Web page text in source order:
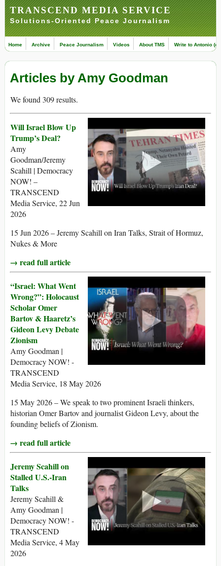
TRANSCEND MEDIA SERVICE
Solutions-Oriented Peace Journalism
Home Archive Peace Journalism Videos About TMS Write to Antonio
Articles by Amy Goodman
We found 309 results.
Will Israel Blow Up
Trump’s Deal?
Amy
Goodman/Jeremy
Scahill | Democracy
NOW! –
TRANSCEND
Media Service, 22 Jun
2026
15 Jun 2026 – Jeremy Scahill on Iran Talks, Strait of Hormuz,
Nukes & More
→ read full article
“Israel: What Went
Wrong?”: Holocaust
Scholar Omer
Bartov & Haaretz’s
Gideon Levy Debate
Zionism
Amy Goodman |
Democracy NOW! -
TRANSCEND
Media Service, 18 May 2026
15 May 2026 – We speak to two prominent Israeli thinkers,
historian Omer Bartov and journalist Gideon Levy, about the
founding beliefs of Zionism.
→ read full article
Jeremy Scahill on
Stalled U.S.-Iran
Talks
Jeremy Scahill &
Amy Goodman |
Democracy NOW! -
TRANSCEND
Media Service, 4 May
2026